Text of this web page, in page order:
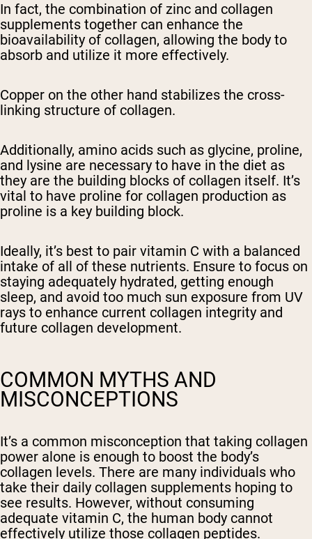
In fact, the combination of zinc and collagen
supplements together can enhance the
bioavailability of collagen, allowing the body to
absorb and utilize it more effectively.
Copper on the other hand stabilizes the cross-
linking structure of collagen.
Additionally, amino acids such as glycine, proline,
and lysine are necessary to have in the diet as
they are the building blocks of collagen itself. It’s
vital to have proline for collagen production as
proline is a key building block.
Ideally, it’s best to pair vitamin C with a balanced
intake of all of these nutrients. Ensure to focus on
staying adequately hydrated, getting enough
sleep, and avoid too much sun exposure from UV
rays to enhance current collagen integrity and
future collagen development.
COMMON MYTHS AND
MISCONCEPTIONS
It’s a common misconception that taking collagen
power alone is enough to boost the body’s
collagen levels. There are many individuals who
take their daily collagen supplements hoping to
see results. However, without consuming
adequate vitamin C, the human body cannot
effectively utilize those collagen peptides.